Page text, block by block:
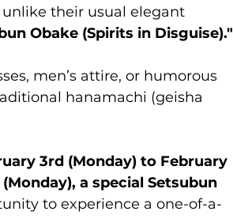
unlike their usual elegant
Obake (Spirits in Disguise)."
men’s attire, or humorous
hanamachi (geisha
3rd (Monday) to February
a special Setsubun
to experience a one-of-a-